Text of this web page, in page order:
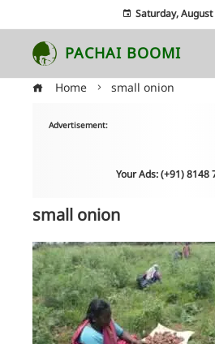
Saturday, August
PACHAI BOOMI
Home small onion
Advertisement:
Your Ads: (+91) 8148
small onion